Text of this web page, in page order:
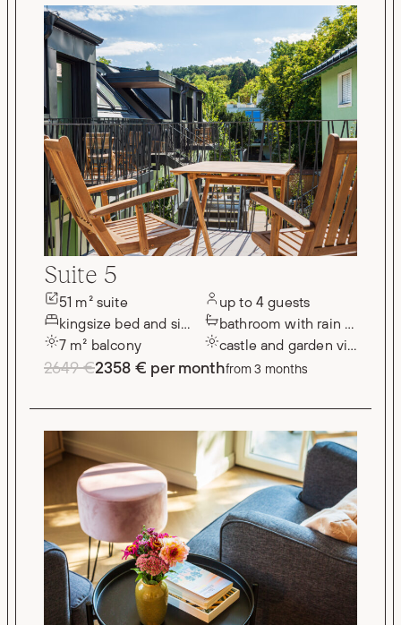
Suite 5
51 m² suite
kingsize bed and single bed
7 m² balcony
up to 4 guests
bathroom with rain shower
castle and garden views
2649 €2358 € per monthfrom 3 months